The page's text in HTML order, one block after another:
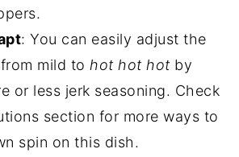
: You can easily adjust the
mild to hot hot hot by
or less jerk seasoning. Check
section for more ways to
spin on this dish.